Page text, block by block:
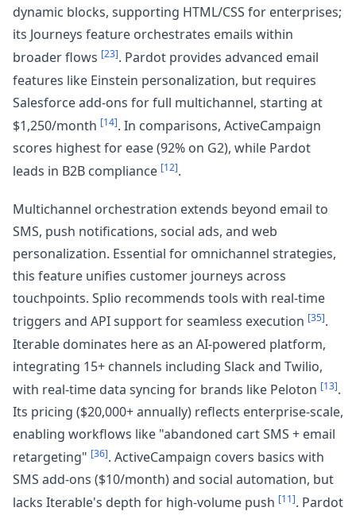
dynamic blocks, supporting HTML/CSS for enterprises;
its Journeys feature orchestrates emails within
broader flows [23]. Pardot provides advanced email
features like Einstein personalization, but requires
Salesforce add-ons for full multichannel, starting at
$1,250/month [14]. In comparisons, ActiveCampaign
scores highest for ease (92% on G2), while Pardot
leads in B2B compliance [12].
Multichannel orchestration extends beyond email to
SMS, push notifications, social ads, and web
personalization. Essential for omnichannel strategies,
this feature unifies customer journeys across
touchpoints. Splio recommends tools with real-time
triggers and API support for seamless execution [35].
Iterable dominates here as an AI-powered platform,
integrating 15+ channels including Slack and Twilio,
with real-time data syncing for brands like Peloton [13].
Its pricing ($20,000+ annually) reflects enterprise-scale,
enabling workflows like "abandoned cart SMS + email
retargeting" [36]. ActiveCampaign covers basics with
SMS add-ons ($10/month) and social automation, but
lacks Iterable's depth for high-volume push [11]. Pardot